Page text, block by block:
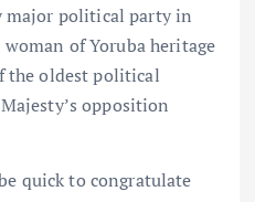
major political party in
of Yoruba heritage
the oldest political
opposition
quick to congratulate